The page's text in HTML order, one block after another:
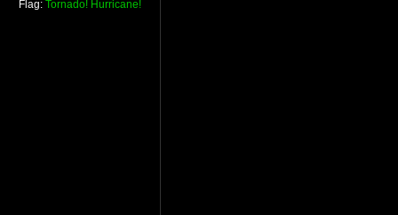
Flag: Tornado! Hurricane!